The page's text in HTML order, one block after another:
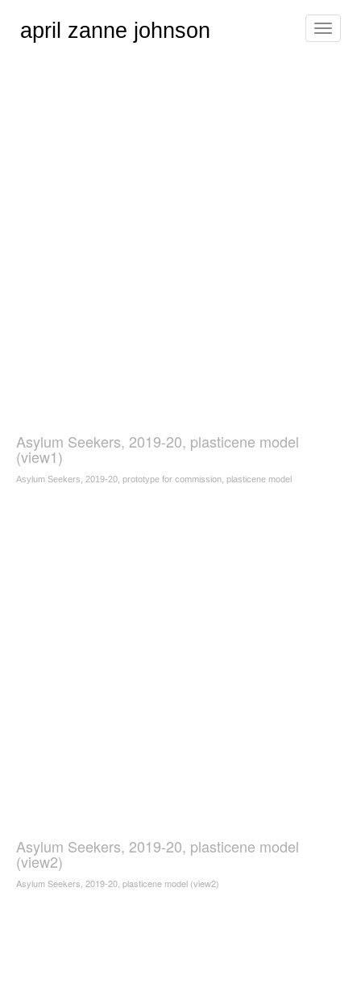
Toggle
april zanne johnson
Asylum Seekers, 2019-20, plasticene model
(view1)
Asylum Seekers, 2019-20, prototype for commission, plasticene model
Asylum Seekers, 2019-20, plasticene model
(view2)
Asylum Seekers, 2019-20, plasticene model (view2)